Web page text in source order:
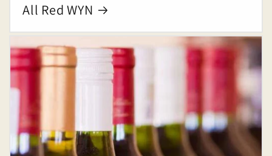
All Red WYN